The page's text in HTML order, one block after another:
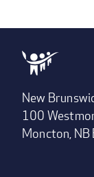
New
100
Moncton, NB